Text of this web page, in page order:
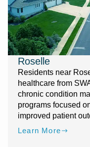
Roselle
Residents near
healthcare from
chronic condition
programs focused
improved patient
Learn More